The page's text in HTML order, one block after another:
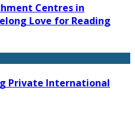
Centres in
Love for Reading
Private International